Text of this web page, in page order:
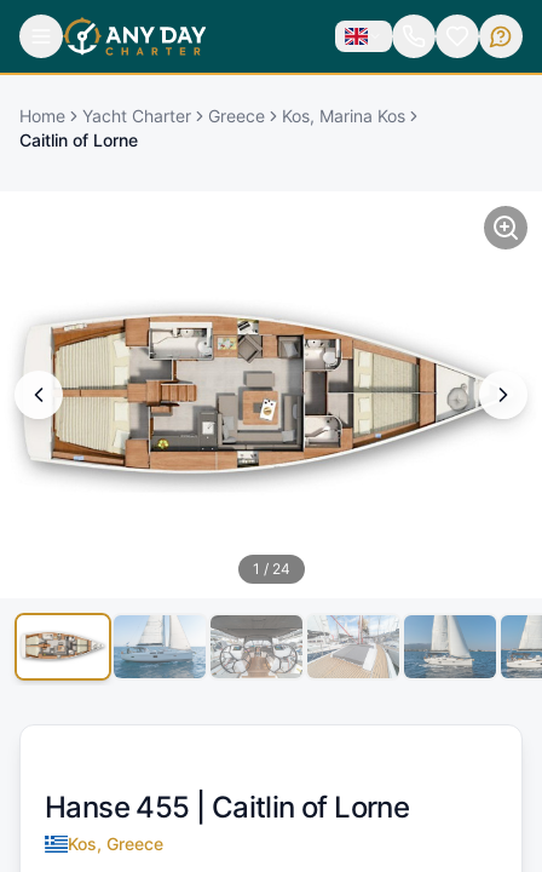
Home Yacht Charter Greece
Kos, Marina Kos
Caitlin of Lorne
1 / 24
Hanse 455 | Caitlin of Lorne
Kos, Greece